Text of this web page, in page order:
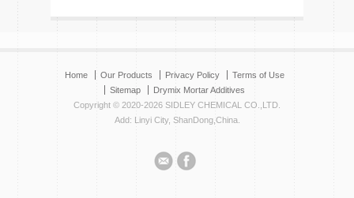
Home Our Products Privacy Policy
Terms of Use
Sitemap
Drymix Mortar Additives
Copyright © 2020-2026 SIDLEY CHEMICAL CO.,LTD.
Add: Linyi City, ShanDong,China.